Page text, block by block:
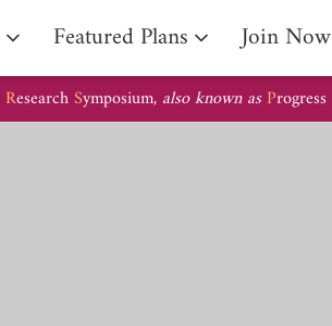
Featured Plans Join Now
ResearchSymposium, also known as Progress